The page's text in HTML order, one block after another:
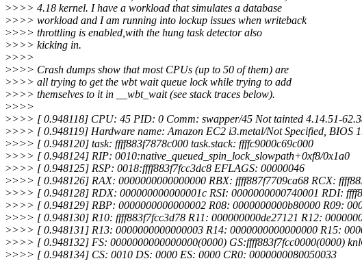
>>>> 4.18 kernel. I have a workload that simulates a database
>>>> workload and I am running into lockup issues when writeback
>>>> throttling is enabled,with the hung task detector also
>>>> kicking in.
>>>>
>>>> Crash dumps show that most CPUs (up to 50 of them) are
>>>> all trying to get the wbt wait queue lock while trying to add
>>>> themselves to it in __wbt_wait (see stack traces below).
>>>>
>>>> [ 0.948118] CPU: 45 PID: 0 Comm: swapper/45 Not tainted 4.14.51-
>>>> [ 0.948119] Hardware name: Amazon EC2 i3.metal/Not Specified, BIOS
>>>> [ 0.948120] task: ffff883f7878c000 task.stack: ffffc9000c69c000
>>>> [ 0.948124] RIP: 0010:native_queued_spin_lock_slowpath+0xf8/0x1a0
>>>> [ 0.948125] RSP: 0018:ffff883f7fcc3dc8 EFLAGS: 00000046
>>>> [ 0.948126] RAX: 0000000000000000 RBX: ffff887f7709ca68 RCX:
>>>> [ 0.948128] RDX: 000000000000001c RSI: 0000000000740001 RDI:
>>>> [ 0.948129] RBP: 0000000000000002 R08: 0000000000b80000 R09:
>>>> [ 0.948130] R10: ffff883f7fcc3d78 R11: 000000000de27121 R12:
>>>> [ 0.948131] R13: 0000000000000003 R14: 0000000000000000 R15:
>>>> [ 0.948132] FS: 0000000000000000(0000) GS:ffff883f7fcc0000(0000)
>>>> [ 0.948134] CS: 0010 DS: 0000 ES: 0000 CR0: 0000000080050033